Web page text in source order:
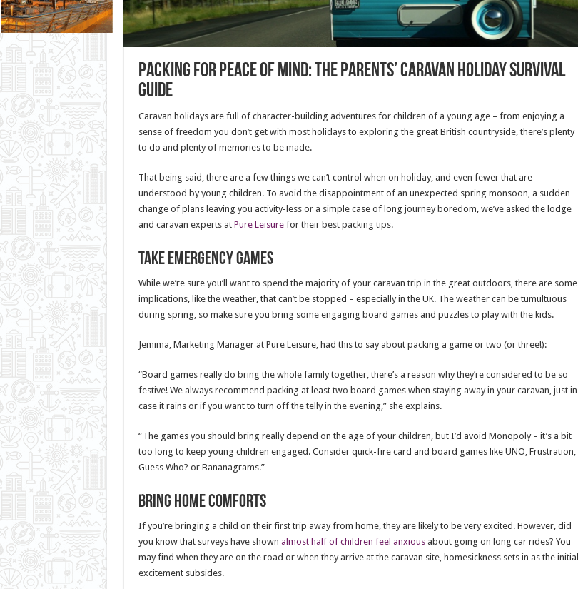
Packing for Peace of Mind: The Parents’ Caravan Holiday Survival
Guide
Caravan holidays are full of character-building adventures for children of a young age – from enjoying a
sense of freedom you don’t get with most holidays to exploring the great British countryside, there’s plenty
to do and plenty of memories to be made.
That being said, there are a few things we can’t control when on holiday, and even fewer that are
understood by young children. To avoid the disappointment of an unexpected spring monsoon, a sudden
change of plans leaving you activity-less or a simple case of long journey boredom, we’ve asked the lodge
and caravan experts at Pure Leisurefor their best packing tips.
Take emergency games
While we’re sure you’ll want to spend the majority of your caravan trip in the great outdoors, there are some
implications, like the weather, that can’t be stopped – especially in the UK. The weather can be tumultuous
during spring, so make sure you bring some engaging board games and puzzles to play with the kids.
Jemima, Marketing Manager at Pure Leisure, had this to say about packing a game or two (or three!):
“Board games really do bring the whole family together, there’s a reason why they’re considered to be so
festive! We always recommend packing at least two board games when staying away in your caravan, just in
case it rains or if you want to turn off the telly in the evening,” she explains.
“The games you should bring really depend on the age of your children, but I’d avoid Monopoly – it’s a bit
too long to keep young children engaged. Consider quick-fire card and board games like UNO, Frustration,
Guess Who? or Bananagrams.”
Bring home comforts
If you’re bringing a child on their first trip away from home, they are likely to be very excited. However, did
you know that surveys have shown almost half of children feel anxiousabout going on long car rides? You
may find when they are on the road or when they arrive at the caravan site, homesickness sets in as the initial
excitement subsides.